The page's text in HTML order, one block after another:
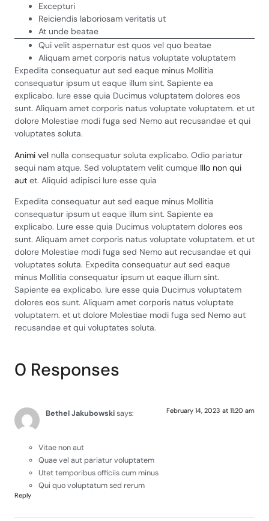
Excepturi
Reiciendis laboriosam veritatis ut
At unde beatae
Qui velit aspernatur est quos vel quo beatae
Aliquam amet corporis natus voluptate voluptatem
Expedita consequatur aut sed eaque minus Mollitia
consequatur ipsum ut eaque illum sint. Sapiente ea
explicabo. Iure esse quia Ducimus voluptatem dolores eos
sunt. Aliquam amet corporis natus voluptate voluptatem. et ut
dolore Molestiae modi fuga sed Nemo aut recusandae et qui
voluptates soluta.
Animi vel nulla consequatur soluta explicabo. Odio pariatur
sequi nam atque. Sed voluptatem velit cumque Illo non qui
aut et. Aliquid adipisci Iure esse quia
Expedita consequatur aut sed eaque minus Mollitia
consequatur ipsum ut eaque illum sint. Sapiente ea
explicabo. Lure esse quia Ducimus voluptatem dolores eos
sunt. Aliquam amet corporis natus voluptate voluptatem. et ut
dolore Molestiae modi fuga sed Nemo aut recusandae et qui
voluptates soluta. Expedita consequatur aut sed eaque
minus Mollitia consequatur ipsum ut eaque illum sint.
Sapiente ea explicabo. Iure esse quia Ducimus voluptatem
dolores eos sunt. Aliquam amet corporis natus voluptate
voluptatem. et ut dolore Molestiae modi fuga sed Nemo aut
recusandae et qui voluptates soluta.
0 Responses
Bethel Jakubowskisays: February 14, 2023 at 11:20 am
Vitae non aut
Quae vel aut pariatur voluptatem
Utet temporibus officiis cum minus
Qui quo voluptatum sed rerum
Reply